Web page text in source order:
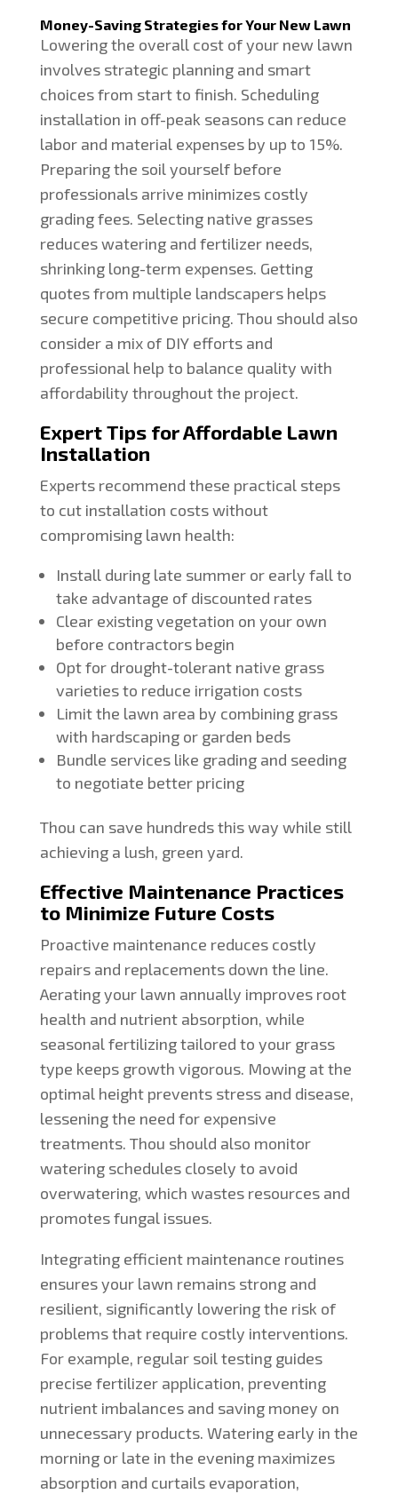
Money-Saving Strategies for Your New Lawn
Lowering the overall cost of your new lawn
involves strategic planning and smart
choices from start to finish. Scheduling
installation in off-peak seasons can reduce
labor and material expenses by up to 15%.
Preparing the soil yourself before
professionals arrive minimizes costly
grading fees. Selecting native grasses
reduces watering and fertilizer needs,
shrinking long-term expenses. Getting
quotes from multiple landscapers helps
secure competitive pricing. Thou should also
consider a mix of DIY efforts and
professional help to balance quality with
affordability throughout the project.
Expert Tips for Affordable Lawn
Installation
Experts recommend these practical steps
to cut installation costs without
compromising lawn health:
Install during late summer or early fall to
take advantage of discounted rates
Clear existing vegetation on your own
before contractors begin
Opt for drought-tolerant native grass
varieties to reduce irrigation costs
Limit the lawn area by combining grass
with hardscaping or garden beds
Bundle services like grading and seeding
to negotiate better pricing
Thou can save hundreds this way while still
achieving a lush, green yard.
Effective Maintenance Practices
to Minimize Future Costs
Proactive maintenance reduces costly
repairs and replacements down the line.
Aerating your lawn annually improves root
health and nutrient absorption, while
seasonal fertilizing tailored to your grass
type keeps growth vigorous. Mowing at the
optimal height prevents stress and disease,
lessening the need for expensive
treatments. Thou should also monitor
watering schedules closely to avoid
overwatering, which wastes resources and
promotes fungal issues.
Integrating efficient maintenance routines
ensures your lawn remains strong and
resilient, significantly lowering the risk of
problems that require costly interventions.
For example, regular soil testing guides
precise fertilizer application, preventing
nutrient imbalances and saving money on
unnecessary products. Watering early in the
morning or late in the evening maximizes
absorption and curtails evaporation,